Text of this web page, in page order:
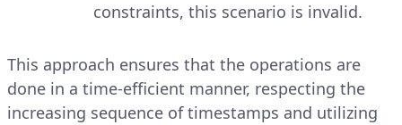
constraints, this scenario is invalid.
This approach ensures that the operations are
done in a time-efficient manner, respecting the
increasing sequence of timestamps and utilizing